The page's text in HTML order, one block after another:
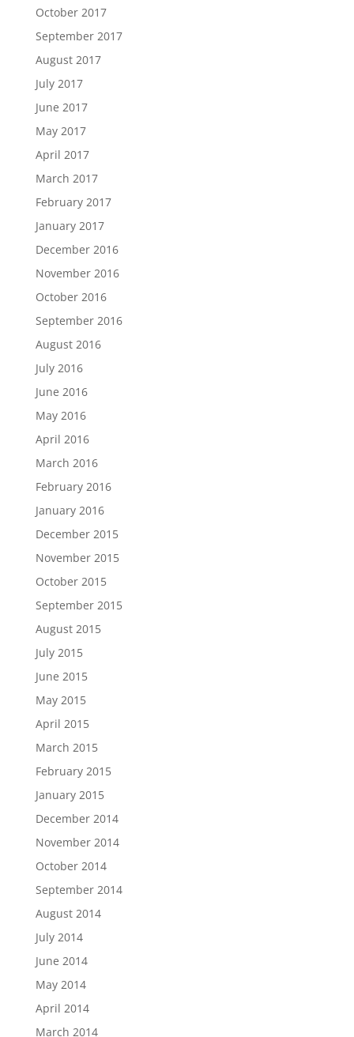
October 2017
September 2017
August 2017
July 2017
June 2017
May 2017
April 2017
March 2017
February 2017
January 2017
December 2016
November 2016
October 2016
September 2016
August 2016
July 2016
June 2016
May 2016
April 2016
March 2016
February 2016
January 2016
December 2015
November 2015
October 2015
September 2015
August 2015
July 2015
June 2015
May 2015
April 2015
March 2015
February 2015
January 2015
December 2014
November 2014
October 2014
September 2014
August 2014
July 2014
June 2014
May 2014
April 2014
March 2014